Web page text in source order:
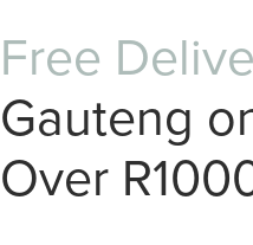
Free
Gauteng
Over